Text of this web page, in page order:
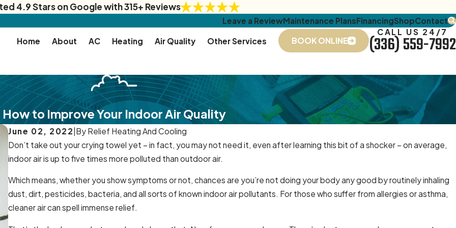
4.9 Stars on Google with 315+ Reviews
Leave a ReviewMaintenance PlansFinancingShopContact
Home About AC Heating Air Quality Other Services BOOK ONLINE
CALL US 24/7
(336) 559-7992
How to Improve Your Indoor Air Quality
June 02, 2022 By Relief Heating And Cooling
Don’t take out your crying towel yet – in fact, you may not need it, even after learning this bit of a shocker – on average,
indoor air is up to five times more polluted than outdoor air.
Which means, whether you show symptoms or not, chances are you’re not doing your body any good by routinely inhaling
dust, dirt, pesticides, bacteria, and all sorts of known indoor air pollutants. For those who suffer from allergies or asthma,
cleaner air can spell immense relief.